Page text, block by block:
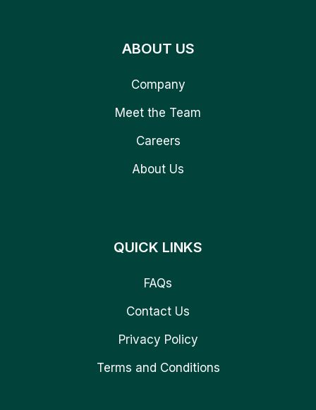
ABOUT US
Company
Meet the Team
Careers
About Us
QUICK LINKS
FAQs
Contact Us
Privacy Policy
Terms and Conditions